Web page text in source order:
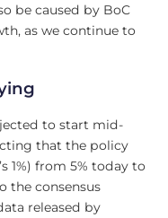
be caused by BoC
as we continue to
to start mid-
that the policy
1%) from 5% today to
the consensus
released by